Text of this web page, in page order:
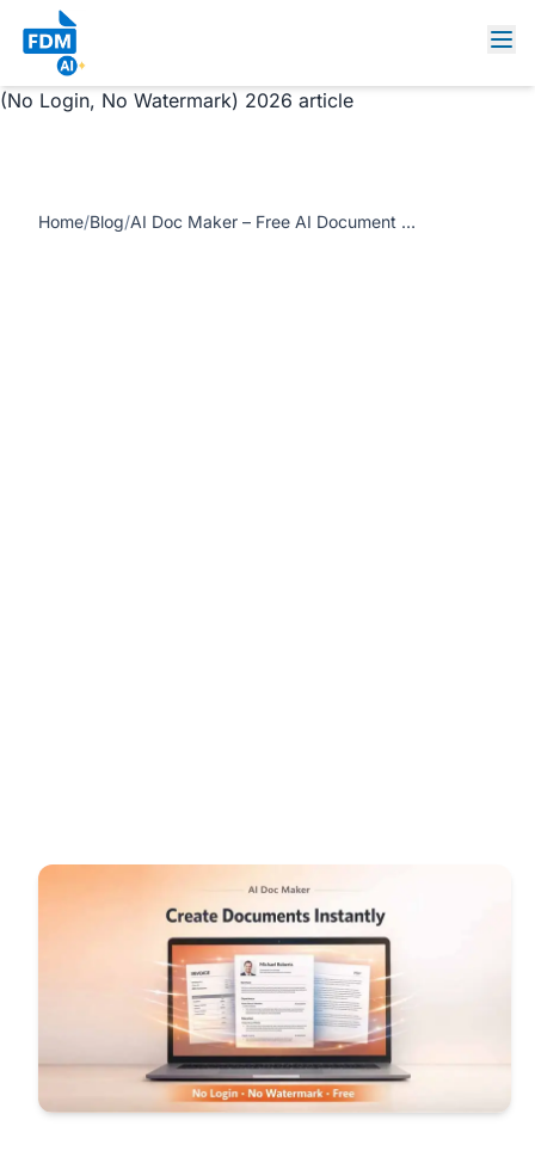
https://www.freedocumentmaker.com/storage/blog-
feature-images/ai-doc-maker-free-document-generator-
no-login.jpg AI Doc Maker – Free AI Document Generator
(No Login, No Watermark) 2026 article
Home/Blog/ AI Doc Maker – Free AI Document Generator (No Login, No Watermark) 2026